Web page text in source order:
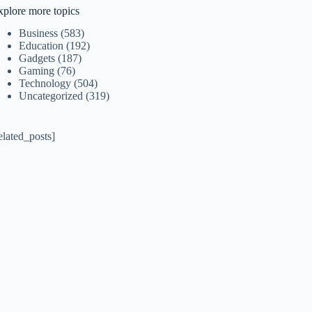
more topics
Business (583)
Education (192)
Gadgets (187)
Gaming (76)
Technology (504)
Uncategorized (319)